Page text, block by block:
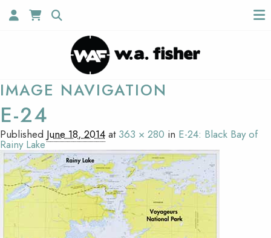
IMAGE NAVIGATION
E-24
Published June 18, 2014 at 363 × 280 in E-24: Black Bay of
Rainy Lake